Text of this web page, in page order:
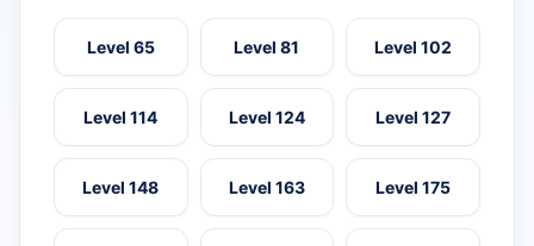
Level 65 Level 81 Level 102
Level 114 Level 124 Level 127
Level 148 Level 163 Level 175